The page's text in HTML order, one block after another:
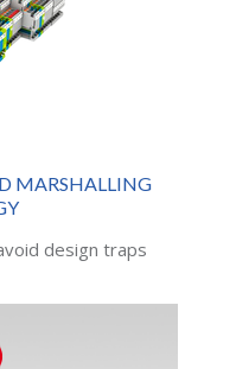
MARSHALLING
design traps